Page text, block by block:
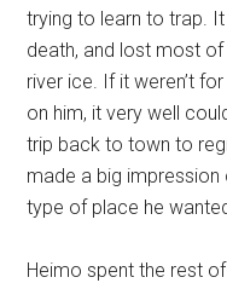
trying to learn to trap.
death, and lost most
river ice. If it weren’t
on him, it very well
trip back to town to
made a big impression
type of place he
Heimo spent the rest